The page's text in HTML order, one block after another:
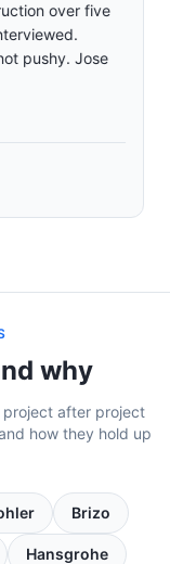
over five
pushy. Jose
why
project after project
how they hold up
Brizo
Hansgrohe